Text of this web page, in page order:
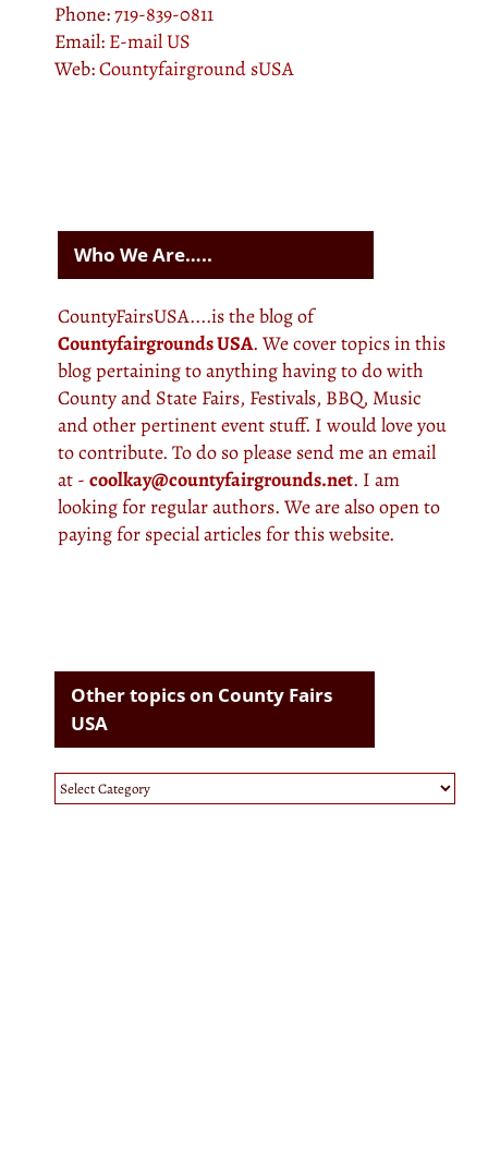
Phone:719-839-0811
Email: E-mail US
Web:Countyfairground sUSA
Who We Are…..
CountyFairsUSA....is the blog of
Countyfairgrounds USA. We cover topics in this
blog pertaining to anything having to do with
County and State Fairs, Festivals, BBQ, Music
and other pertinent event stuff. I would love you
to contribute. To do so please send me an email
at - coolkay@countyfairgrounds.net. I am
looking for regular authors. We are also open to
paying for special articles for this website.
Other topics on County Fairs
USA
Other
topics